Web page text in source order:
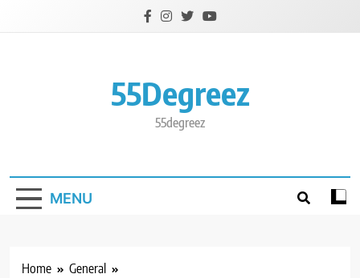
55Degreez
55degreez
MENU
Home
General